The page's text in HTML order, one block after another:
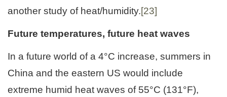
another study of heat/humidity.[23]
Future temperatures, future heat waves
In a future world of a 4°C increase, summers in
China and the eastern US would include
extreme humid heat waves of 55°C (131°F),